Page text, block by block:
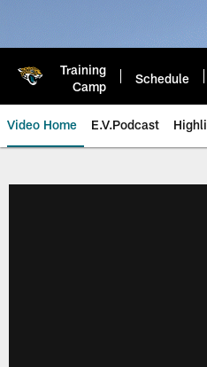
Training
Camp
Schedule
Video Home E.V.Podcast